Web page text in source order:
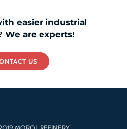
easier industrial
We are experts!
US